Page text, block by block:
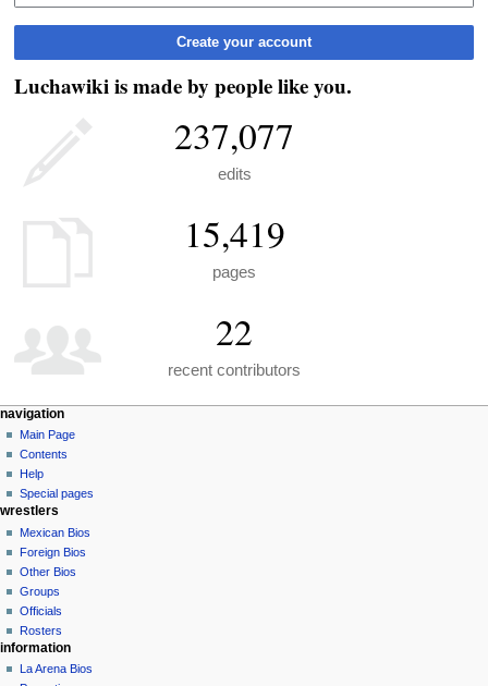
Create your account
Luchawiki is made by people like you.
237,077
edits
15,419
pages
22
recent contributors
N
a
v
g
a
o
n
m
e
page actions
special
page
personal tools
create
account
log
in
navigation
Main Page
Contents
Help
Special pages
wrestlers
Mexican Bios
Foreign Bios
Other Bios
Groups
Officials
Rosters
information
La Arena Bios